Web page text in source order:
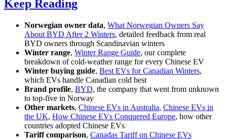
Keep Reading
Norwegian owner data, What Norwegian Owners Say
About BYD After 2 Winters, detailed feedback from real
BYD owners through Scandinavian winters
Winter range, Winter Range Guide, our complete
breakdown of cold-weather range for every Chinese EV
Winter buying guide, Best EVs for Canadian Winters,
which EVs handle Canadian cold best
Brand profile, BYD, the company that went from unknown
to top-five in Norway
Other markets, Chinese EVs in Australia, Chinese EVs in
the UK, How Chinese EVs Conquered Europe, how other
countries adopted Chinese EVs
Tariff comparison, Canadas Tariff on Chinese EVs